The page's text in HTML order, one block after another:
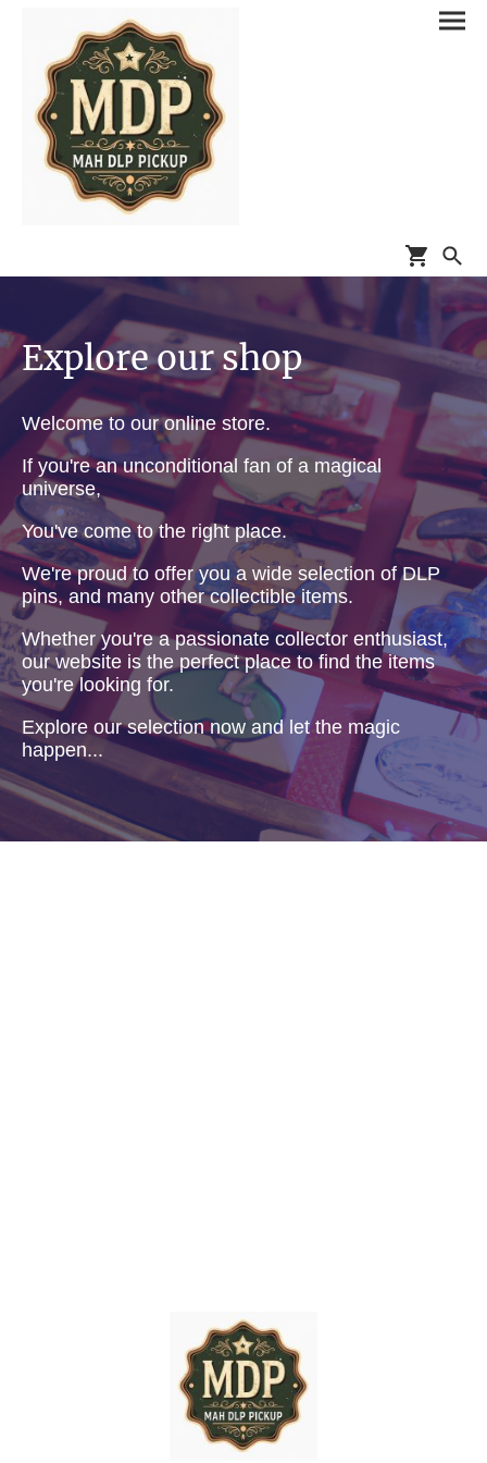
Explore our shop
Welcome to our online store.
If you're an unconditional fan of a magical
universe,
You've come to the right place.
We're proud to offer you a wide selection of DLP
pins, and many other collectible items.
Whether you're a passionate collector enthusiast,
our website is the perfect place to find the items
you're looking for.
Explore our selection now and let the magic
happen...